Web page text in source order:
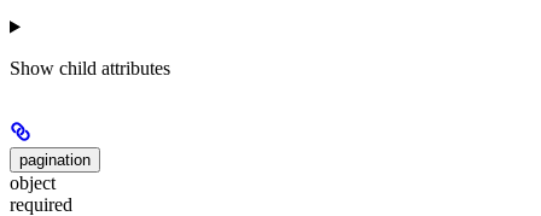
Show child attributes
pagination
object
required